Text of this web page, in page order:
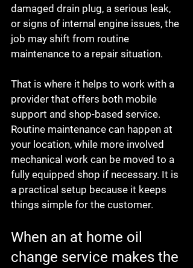
damaged drain plug, a serious leak,
or signs of internal engine issues, the
job may shift from routine
maintenance to a repair situation.
That is where it helps to work with a
provider that offers both mobile
support and shop-based service.
Routine maintenance can happen at
your location, while more involved
mechanical work can be moved to a
fully equipped shop if necessary. It is
a practical setup because it keeps
things simple for the customer.
When an at home oil
change service makes the